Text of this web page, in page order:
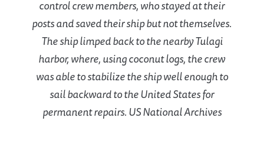
control crew members, who stayed at their
posts and saved their ship but not themselves.
The ship limped back to the nearby Tulagi
harbor, where, using coconut logs, the crew
was able to stabilize the ship well enough to
sail backward to the United States for
permanent repairs. US National Archives